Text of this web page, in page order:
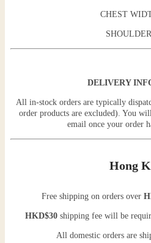
CHEST
DELIVERY
All in-stock orders are typically
order products are excluded). You
email once your order
Hong
Free shipping on orders over
HKD$30shipping fee will be
All domestic orders are